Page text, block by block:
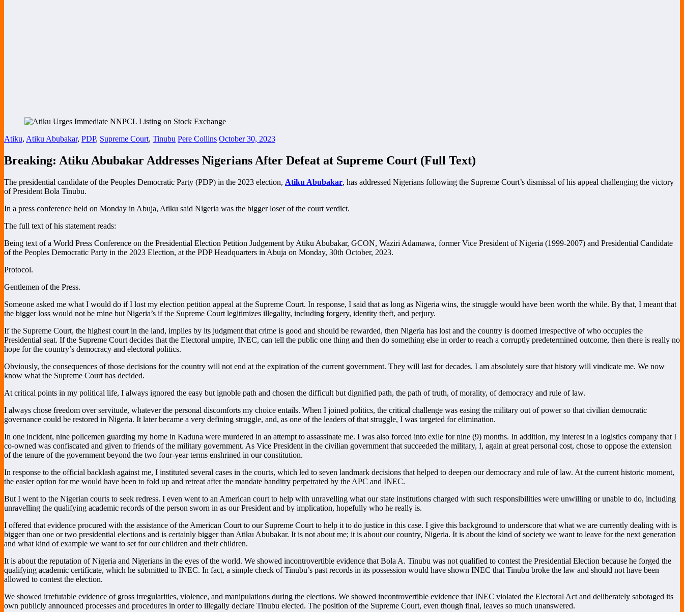
Atiku, Atiku Abubakar, PDP, Supreme Court, Tinubu Pere Collins October 30, 2023
Breaking: Atiku Abubakar Addresses Nigerians After Defeat at Supreme Court (Full Text)
The presidential candidate of the Peoples Democratic Party (PDP) in the 2023 election, Atiku Abubakar, has addressed Nigerians following the Supreme Court’s dismissal of his appeal challenging the victory
of President Bola Tinubu.
In a press conference held on Monday in Abuja, Atiku said Nigeria was the bigger loser of the court verdict.
The full text of his statement reads:
Being text of a World Press Conference on the Presidential Election Petition Judgement by Atiku Abubakar, GCON, Waziri Adamawa, former Vice President of Nigeria (1999-2007) and Presidential Candidate
of the Peoples Democratic Party in the 2023 Election, at the PDP Headquarters in Abuja on Monday, 30th October, 2023.
Protocol.
Gentlemen of the Press.
Someone asked me what I would do if I lost my election petition appeal at the Supreme Court. In response, I said that as long as Nigeria wins, the struggle would have been worth the while. By that, I meant that
the bigger loss would not be mine but Nigeria’s if the Supreme Court legitimizes illegality, including forgery, identity theft, and perjury.
If the Supreme Court, the highest court in the land, implies by its judgment that crime is good and should be rewarded, then Nigeria has lost and the country is doomed irrespective of who occupies the
Presidential seat. If the Supreme Court decides that the Electoral umpire, INEC, can tell the public one thing and then do something else in order to reach a corruptly predetermined outcome, then there is really no
hope for the country’s democracy and electoral politics.
Obviously, the consequences of those decisions for the country will not end at the expiration of the current government. They will last for decades. I am absolutely sure that history will vindicate me. We now
know what the Supreme Court has decided.
At critical points in my political life, I always ignored the easy but ignoble path and chosen the difficult but dignified path, the path of truth, of morality, of democracy and rule of law.
I always chose freedom over servitude, whatever the personal discomforts my choice entails. When I joined politics, the critical challenge was easing the military out of power so that civilian democratic
governance could be restored in Nigeria. It later became a very defining struggle, and, as one of the leaders of that struggle, I was targeted for elimination.
In one incident, nine policemen guarding my home in Kaduna were murdered in an attempt to assassinate me. I was also forced into exile for nine (9) months. In addition, my interest in a logistics company that I
co-owned was confiscated and given to friends of the military government. As Vice President in the civilian government that succeeded the military, I, again at great personal cost, chose to oppose the extension
of the tenure of the government beyond the two four-year terms enshrined in our constitution.
In response to the official backlash against me, I instituted several cases in the courts, which led to seven landmark decisions that helped to deepen our democracy and rule of law. At the current historic moment,
the easier option for me would have been to fold up and retreat after the mandate banditry perpetrated by the APC and INEC.
But I went to the Nigerian courts to seek redress. I even went to an American court to help with unravelling what our state institutions charged with such responsibilities were unwilling or unable to do, including
unravelling the qualifying academic records of the person sworn in as our President and by implication, hopefully who he really is.
I offered that evidence procured with the assistance of the American Court to our Supreme Court to help it to do justice in this case. I give this background to underscore that what we are currently dealing with is
bigger than one or two presidential elections and is certainly bigger than Atiku Abubakar. It is not about me; it is about our country, Nigeria. It is about the kind of society we want to leave for the next generation
and what kind of example we want to set for our children and their children.
It is about the reputation of Nigeria and Nigerians in the eyes of the world. We showed incontrovertible evidence that Bola A. Tinubu was not qualified to contest the Presidential Election because he forged the
qualifying academic certificate, which he submitted to INEC. In fact, a simple check of Tinubu’s past records in its possession would have shown INEC that Tinubu broke the law and should not have been
allowed to contest the election.
We showed irrefutable evidence of gross irregularities, violence, and manipulations during the elections. We showed incontrovertible evidence that INEC violated the Electoral Act and deliberately sabotaged its
own publicly announced processes and procedures in order to illegally declare Tinubu elected. The position of the Supreme Court, even though final, leaves so much unanswered.